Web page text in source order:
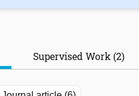
Supervised Work (2)